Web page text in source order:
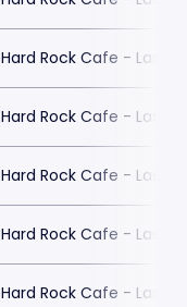
Hard Rock Cafe - Las
Hard Rock Cafe - Las
Hard Rock Cafe - Las
Hard Rock Cafe - Las
Hard Rock Cafe - Las